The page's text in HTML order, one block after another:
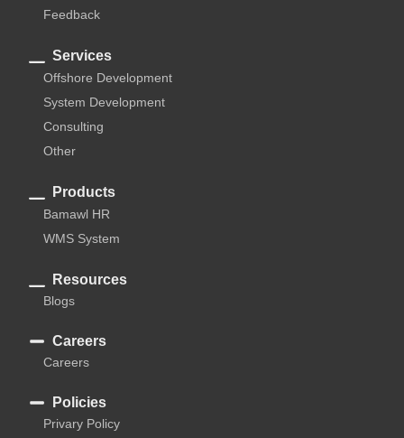
Feedback
Services
Offshore Development
System Development
Consulting
Other
Products
Bamawl HR
WMS System
Resources
Blogs
Careers
Careers
Policies
Privary Policy